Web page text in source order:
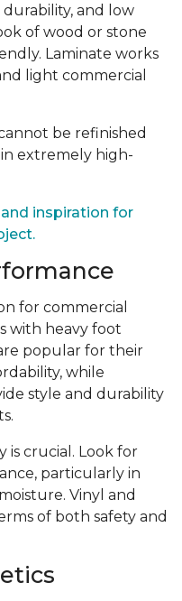
durability, and low
of wood or stone
Laminate works
light commercial
be refinished
extremely high-
inspiration for
for commercial
with heavy foot
popular for their
while
style and durability
is crucial. Look for
particularly in
Vinyl and
of both safety and